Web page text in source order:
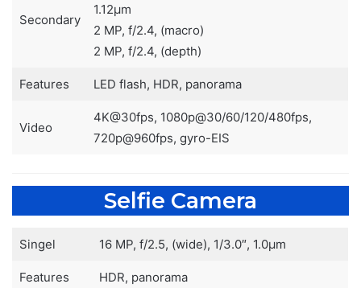
Secondary
1.12µm
2 MP, f/2.4, (macro)
2 MP, f/2.4, (depth)
Features LED flash, HDR, panorama
Video
4K@30fps, 1080p@30/60/120/480fps,
720p@960fps, gyro-EIS
Selfie Camera
Singel 16 MP, f/2.5, (wide), 1/3.0″, 1.0µm
Features HDR, panorama